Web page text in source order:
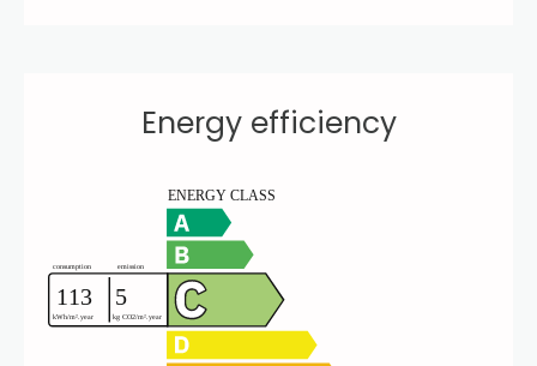
Energy efficiency